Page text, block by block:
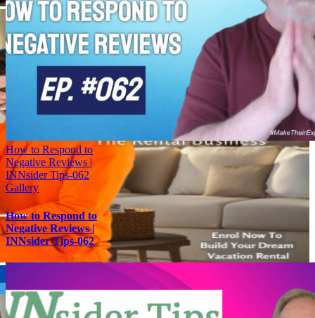
How to Respond to
Negative Reviews |
INNsider Tips-062
Gallery
How to Respond to
Negative Reviews |
INNsider Tips-062